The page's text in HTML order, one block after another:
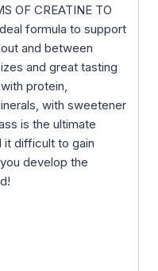
OF CREATINE TO
formula to support
and between
and great tasting
protein,
with sweetener
is the ultimate
it difficult to gain
develop the